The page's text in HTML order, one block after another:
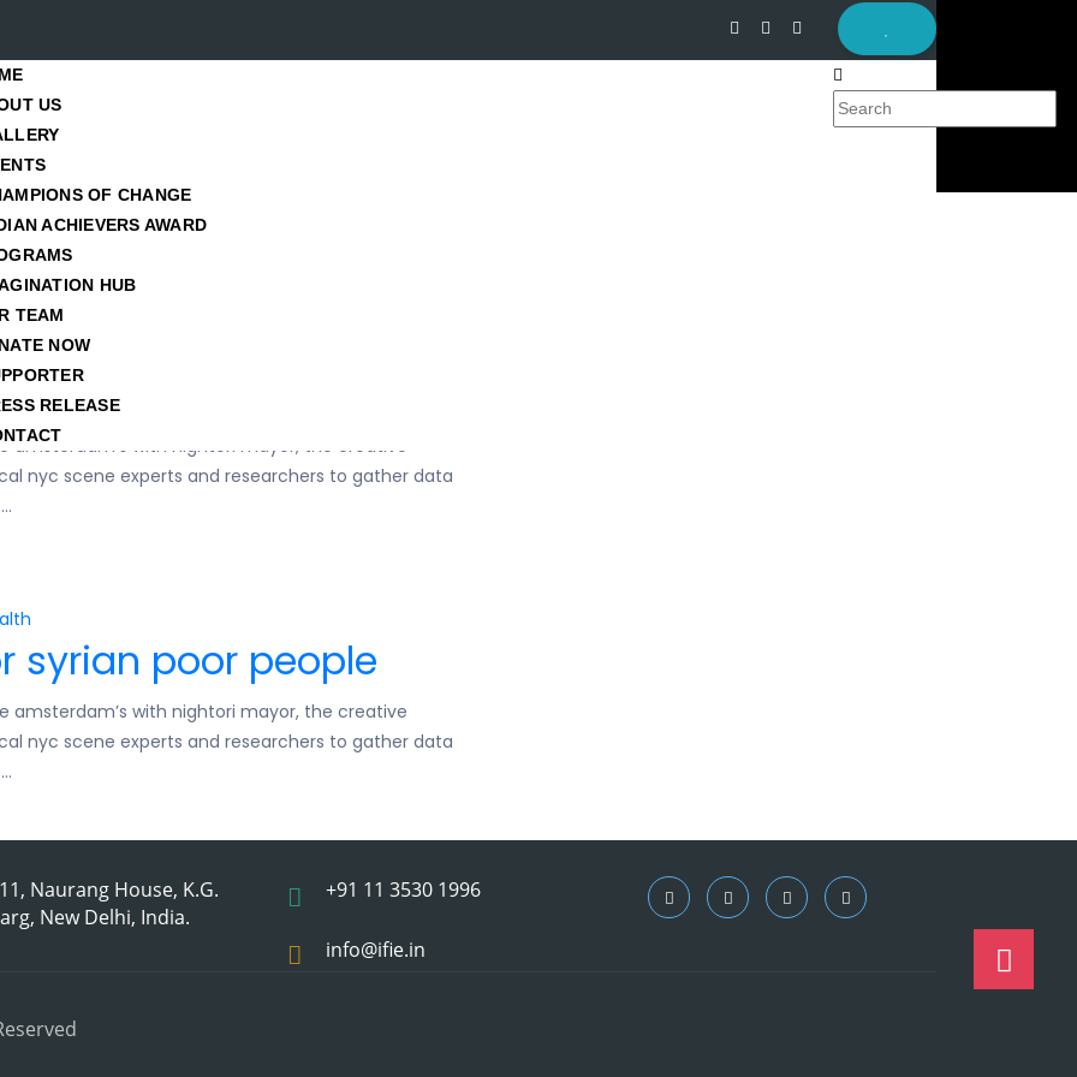
US
OF CHANGE
ACHIEVERS AWARD
HUB
TEAM
NOW
RELEASE
Blog Posts
fresh food for syrian
amsterdam’s with nightori mayor, the creative
nyc scene experts and researchers to gather data
syrian poor people
amsterdam’s with nightori mayor, the creative
nyc scene experts and researchers to gather data
Naurang House, K.G.
New Delhi, India.
+91 11 3530 1996
info@ifie.in